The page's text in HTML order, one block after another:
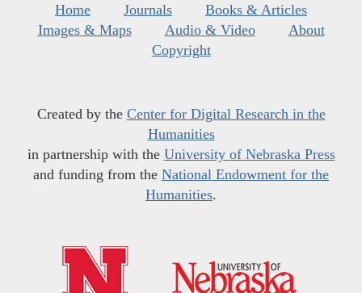
Home Journals
Books & Articles
Images & Maps
Audio & Video
About
Copyright
Created by the Center for Digital Research in the
Humanities
in partnership with the University of Nebraska Press
and funding from the National Endowment for the
Humanities.